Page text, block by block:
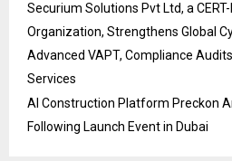
Securium Solutions Pvt Ltd, a
Organization, Strengthens Global
Advanced VAPT, Compliance
Services
AI Construction Platform Preckon
Following Launch Event in Dubai